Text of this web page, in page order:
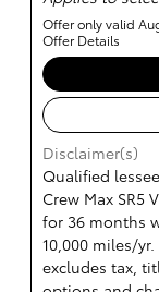
Offer only valid
Offer Details
Disclaimer(s)
Qualified
Crew Max SR5
for 36 months
10,000 miles/
excludes tax,